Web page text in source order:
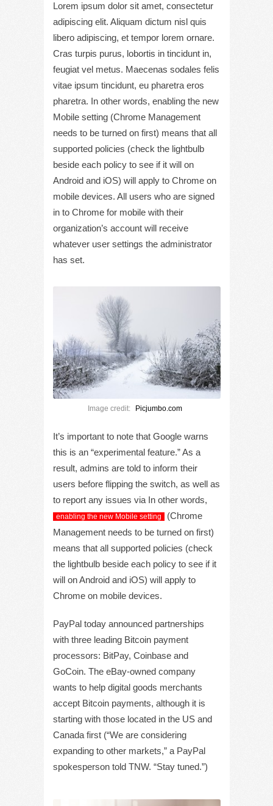
Lorem ipsum dolor sit amet, consectetur
adipiscing elit. Aliquam dictum nisl quis
libero adipiscing, et tempor lorem ornare.
Cras turpis purus, lobortis in tincidunt in,
feugiat vel metus. Maecenas sodales felis
vitae ipsum tincidunt, eu pharetra eros
pharetra. In other words, enabling the new
Mobile setting (Chrome Management
needs to be turned on first) means that all
supported policies (check the lightbulb
beside each policy to see if it will on
Android and iOS) will apply to Chrome on
mobile devices. All users who are signed
in to Chrome for mobile with their
organization’s account will receive
whatever user settings the administrator
has set.
Image credit: Picjumbo.com
It’s important to note that Google warns
this is an “experimental feature.” As a
result, admins are told to inform their
users before flipping the switch, as well as
to report any issues via In other words,
enabling the new Mobile setting (Chrome
Management needs to be turned on first)
means that all supported policies (check
the lightbulb beside each policy to see if it
will on Android and iOS) will apply to
Chrome on mobile devices.
PayPal today announced partnerships
with three leading Bitcoin payment
processors: BitPay, Coinbase and
GoCoin. The eBay-owned company
wants to help digital goods merchants
accept Bitcoin payments, although it is
starting with those located in the US and
Canada first (“We are considering
expanding to other markets,” a PayPal
spokesperson told TNW. “Stay tuned.”)